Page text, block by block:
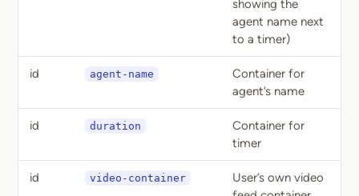
showing the
agent name next
to a timer)
id agent-name
Container for
agent’s name
id duration
Container for
timer
id video-container
User’s own video